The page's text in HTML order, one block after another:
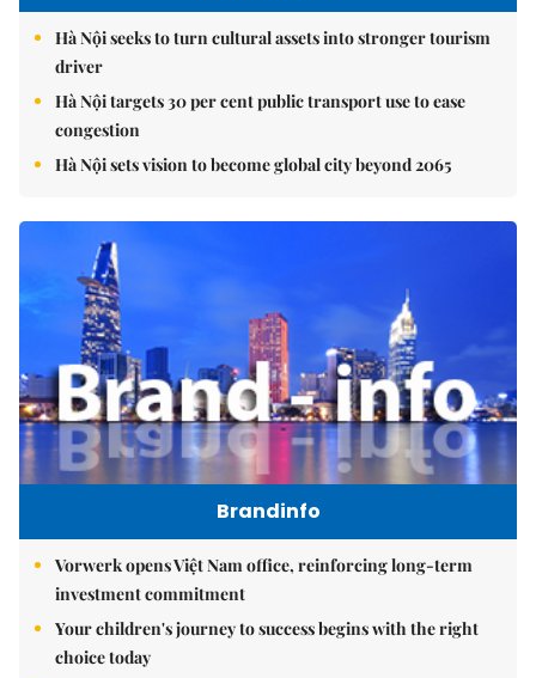
Hà Nội seeks to turn cultural assets into stronger tourism
driver
Hà Nội targets 30 per cent public transport use to ease
congestion
Hà Nội sets vision to become global city beyond 2065
Brandinfo
Vorwerk opens Việt Nam office, reinforcing long-term
investment commitment
Your children's journey to success begins with the right
choice today